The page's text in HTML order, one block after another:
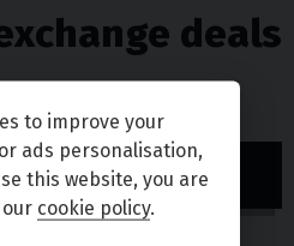
deals
TELL ME MORE
to improve your
ads personalisation,
this website, you are
cookie policy.